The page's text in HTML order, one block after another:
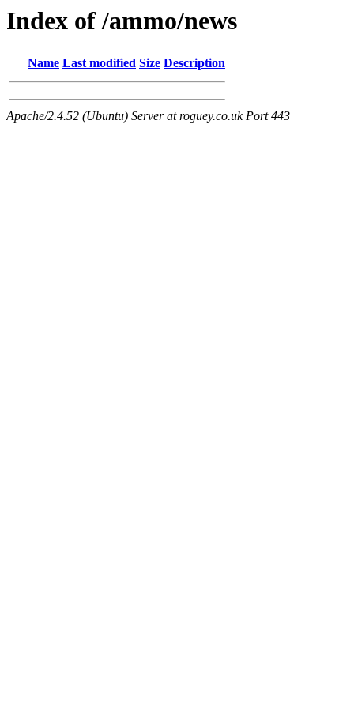
Index of /ammo/news
Name Last modified Size Description
Apache/2.4.52 (Ubuntu) Server at roguey.co.uk Port 443